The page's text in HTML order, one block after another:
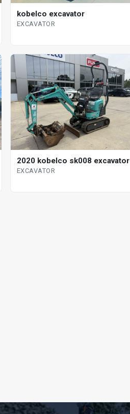
kobelco excavator
EXCAVATOR
2020 kobelco sk008 excavator
EXCAVATOR